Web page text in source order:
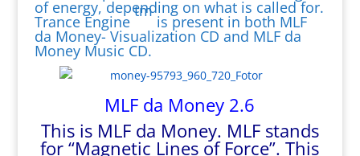
of energy, depending on what is called for.
Trance Engine
tm
is present in both MLF
da Money- Visualization CD and MLF da
Money Music CD.
MLF da Money 2.6
This is MLF da Money. MLF stands
for “Magnetic Lines of Force”. This